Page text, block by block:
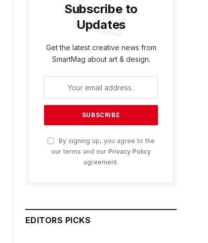
Subscribe to
Updates
Get the latest creative news from
SmartMag about art & design.
By signing up, you agree to the
our terms and our Privacy Policy
agreement.
EDITORS PICKS